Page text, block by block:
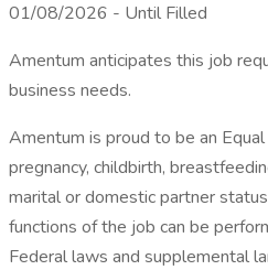
01/08/2026 - Until Filled
Amentum anticipates this job
business needs.
Amentum is proud to be an
pregnancy, childbirth,
marital or domestic partner
functions of the job can be
Federal laws and supplemental